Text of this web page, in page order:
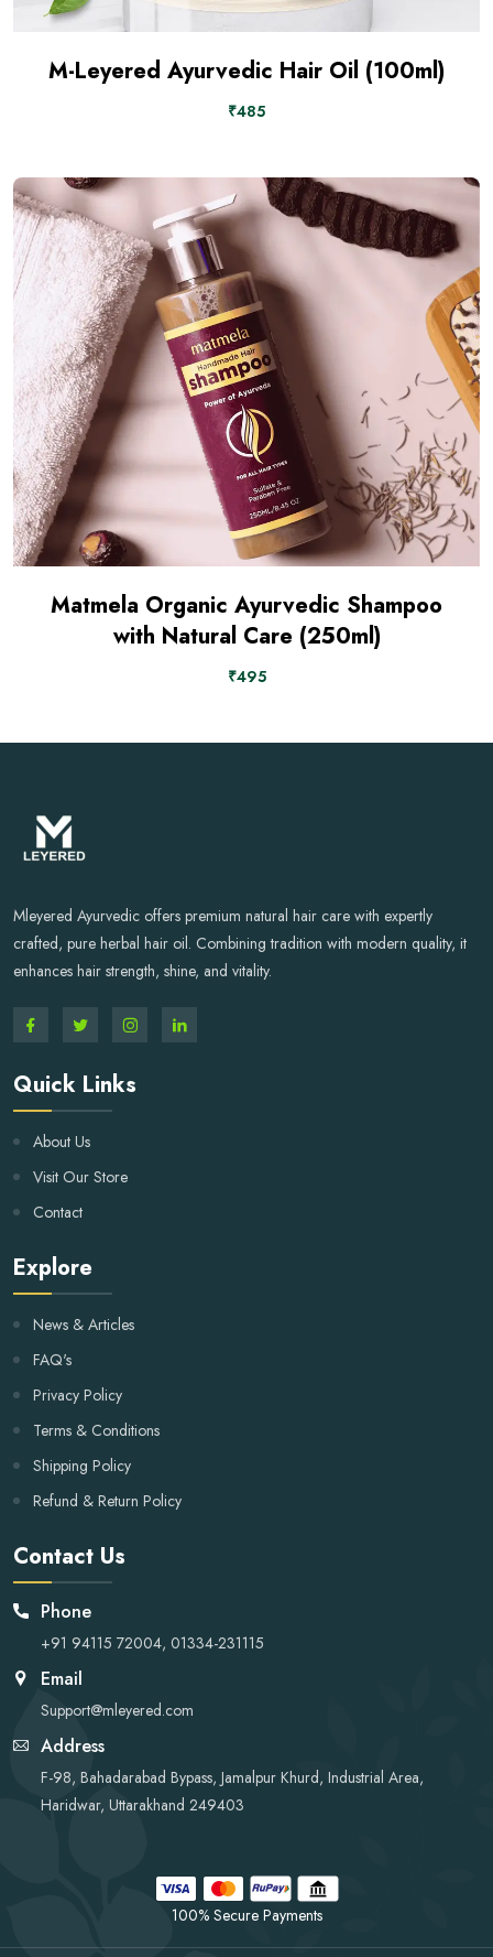
M-Leyered Ayurvedic Hair Oil (100ml)
₹485
Matmela Organic Ayurvedic Shampoo
with Natural Care (250ml)
₹495
Mleyered Ayurvedic offers premium natural hair care with expertly
crafted, pure herbal hair oil. Combining tradition with modern quality, it
enhances hair strength, shine, and vitality.
Quick Links
About Us
Visit Our Store
Contact
Explore
News & Articles
FAQ's
Privacy Policy
Terms & Conditions
Shipping Policy
Refund & Return Policy
Contact Us
Phone
+91 94115 72004, 01334-231115
Email
Support@mleyered.com
Address
F-98, Bahadarabad Bypass, Jamalpur Khurd, Industrial Area,
Haridwar, Uttarakhand 249403
100% Secure Payments